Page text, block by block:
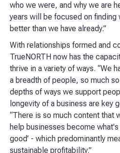
who we were, and why we are
years will be focused on finding
better than we have already.”
With relationships formed and
TrueNORTH now has the
thrive in a variety of ways. “We
a breadth of people, so much
depths of ways we support
longevity of a business are key
“There is so much content that
help businesses become
good’ - which predominantly
sustainable profitability.”